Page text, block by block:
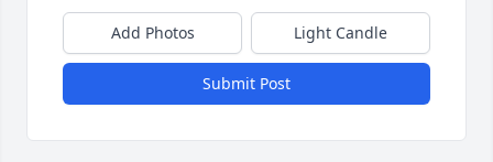
Add Photos Light Candle
Submit Post